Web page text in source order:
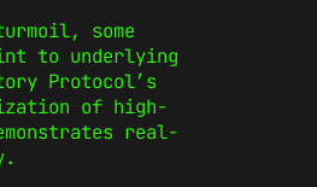
some
to underlying
Protocol’s
of high-
real-